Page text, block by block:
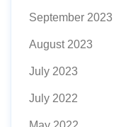
September 2023
August 2023
July 2023
July 2022